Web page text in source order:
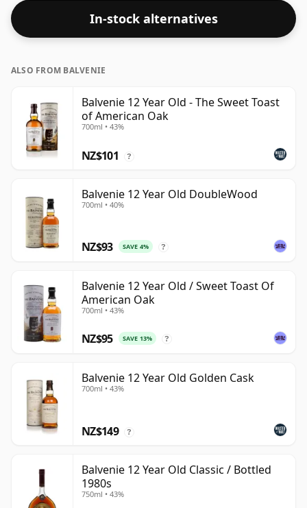
In-stock alternatives
ALSO FROM BALVENIE
Balvenie 12 Year Old - The Sweet Toast
of American Oak
700ml • 43%
NZ$101 ?
Balvenie 12 Year Old DoubleWood
700ml • 40%
NZ$93 SAVE 4% ?
Balvenie 12 Year Old / Sweet Toast Of
American Oak
700ml • 43%
NZ$95 SAVE 13% ?
Balvenie 12 Year Old Golden Cask
700ml • 43%
NZ$149 ?
Balvenie 12 Year Old Classic / Bottled
1980s
750ml • 43%